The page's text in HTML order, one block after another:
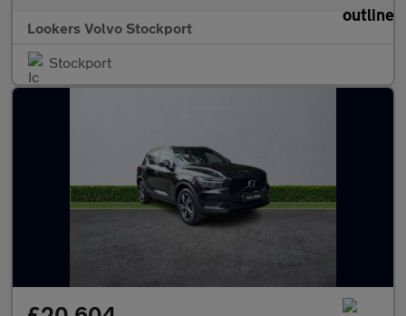
Lookers Volvo Stockport
Stockport